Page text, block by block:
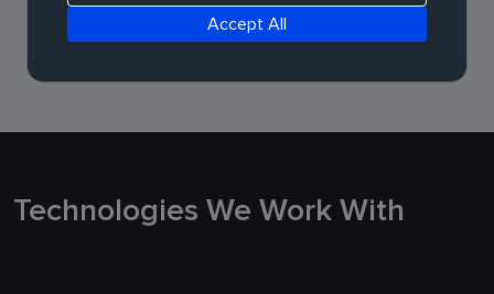
Technologies We Work With
Accept All